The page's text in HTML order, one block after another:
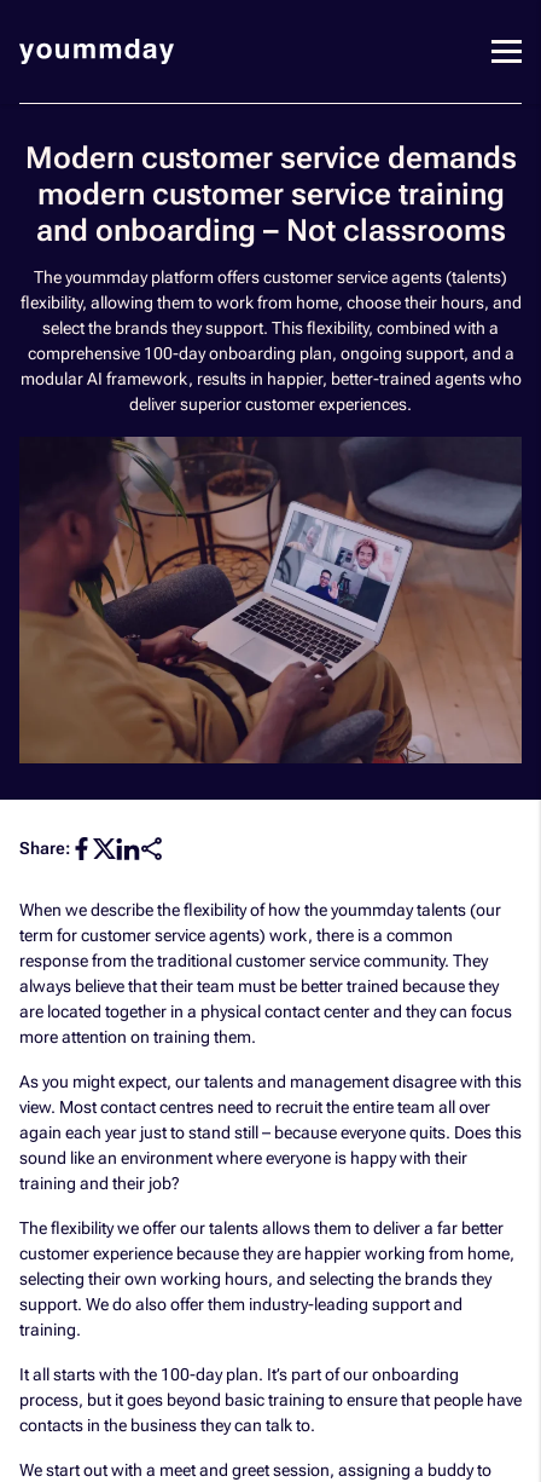
Modern customer service demands
modern customer service training
and onboarding – Not classrooms
The yoummday platform offers customer service agents (talents)
flexibility, allowing them to work from home, choose their hours, and
select the brands they support. This flexibility, combined with a
comprehensive 100-day onboarding plan, ongoing support, and a
modular AI framework, results in happier, better-trained agents who
deliver superior customer experiences.
Share:
When we describe the flexibility of how the yoummday talents (our
term for customer service agents) work, there is a common
response from the traditional customer service community. They
always believe that their team must be better trained because they
are located together in a physical contact center and they can focus
more attention on training them.
As you might expect, our talents and management disagree with this
view. Most contact centres need to recruit the entire team all over
again each year just to stand still – because everyone quits. Does this
sound like an environment where everyone is happy with their
training and their job?
The flexibility we offer our talents allows them to deliver a far better
customer experience because they are happier working from home,
selecting their own working hours, and selecting the brands they
support. We do also offer them industry-leading support and
training.
It all starts with the 100-day plan. It’s part of our onboarding
process, but it goes beyond basic training to ensure that people have
contacts in the business they can talk to.
We start out with a meet and greet session, assigning a buddy to